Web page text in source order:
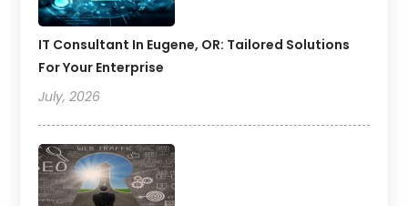
IT Consultant In Eugene, OR: Tailored Solutions
For Your Enterprise
July, 2026